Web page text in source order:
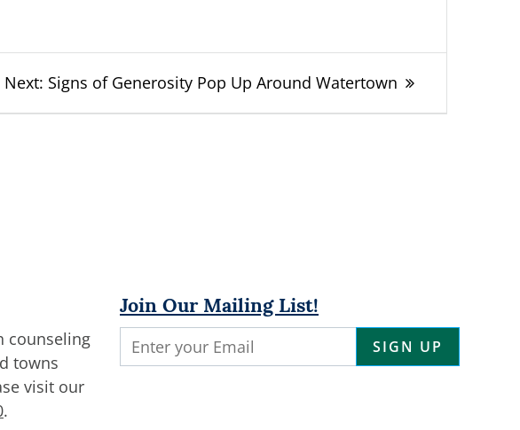
Next: Next
Signs of Generosity Pop Up Around Watertown
counseling
towns
visit our
.
Join Our Mailing List!
Constant
Contact